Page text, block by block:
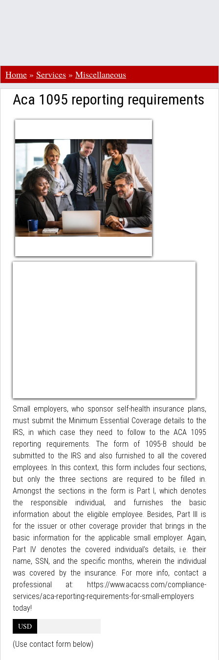
Home » Services » Miscellaneous
Aca 1095 reporting requirements
Small employers, who sponsor self-health insurance plans,
must submit the Minimum Essential Coverage details to the
IRS, in which case they need to follow to the ACA 1095
reporting requirements. The form of 1095-B should be
submitted to the IRS and also furnished to all the covered
employees. In this context, this form includes four sections,
but only the three sections are required to be filled in.
Amongst the sections in the form is Part I, which denotes
the responsible individual, and furnishes the basic
information about the eligible employee. Besides, Part III is
for the issuer or other coverage provider that brings in the
basic information for the applicable small employer. Again,
Part IV denotes the covered individual’s details, i.e. their
name, SSN, and the specific months, wherein the individual
was covered by the insurance. For more info, contact a
professional at: https://www.acacss.com/compliance-
services/aca-reporting-requirements-for-small-employers
today!
USD
(Use contact form below)